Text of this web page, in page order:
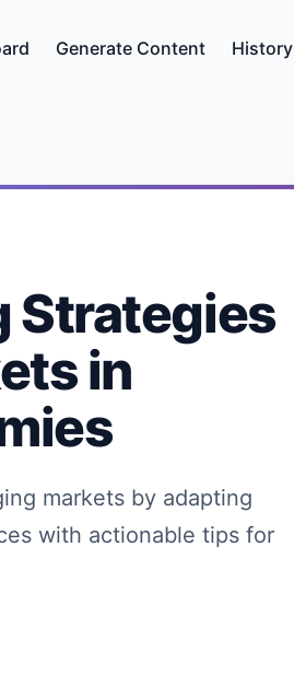
Generate Content History
Strategies
in
markets by adapting
with actionable tips for